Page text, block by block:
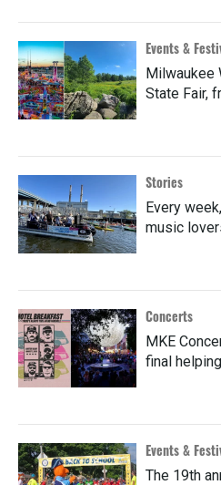
Events &
Milwaukee
State Fair,
Stories
Every
music
Concerts
MKE
final
Events &
The 19th